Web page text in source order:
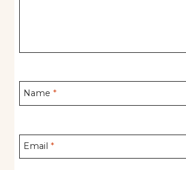
Name *
Email *